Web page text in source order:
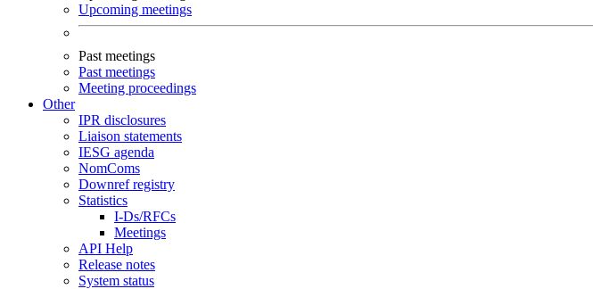
Upcoming meetings
Past meetings
Past meetings
Meeting proceedings
Other
IPR disclosures
Liaison statements
IESG agenda
NomComs
Downref registry
Statistics
I-Ds/RFCs
Meetings
API Help
Release notes
System status